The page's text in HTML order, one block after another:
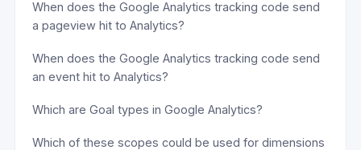
When does the Google Analytics tracking code send
a pageview hit to Analytics?
When does the Google Analytics tracking code send
an event hit to Analytics?
Which are Goal types in Google Analytics?
Which of these scopes could be used for dimensions